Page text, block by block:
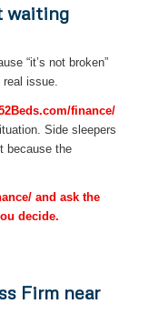
waiting
“it’s not broken”
issue.
finance/
Side sleepers
because the
and ask the
decide.
Firm near